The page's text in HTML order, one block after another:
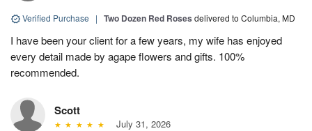
Verified Purchase | Two Dozen Red Roses delivered to Columbia, MD
I have been your client for a few years, my wife has enjoyed
every detail made by agape flowers and gifts. 100%
recommended.
Scott
July 31, 2026